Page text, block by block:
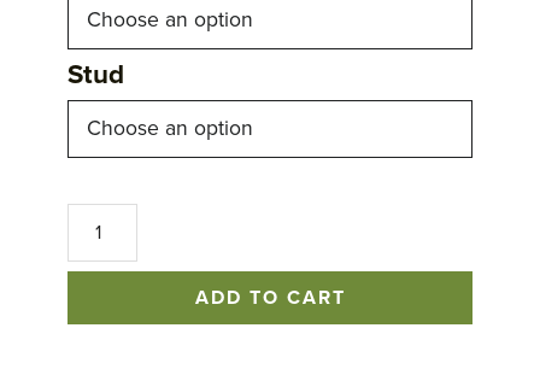
Stud
Claridge
Headboard
ADD TO CART